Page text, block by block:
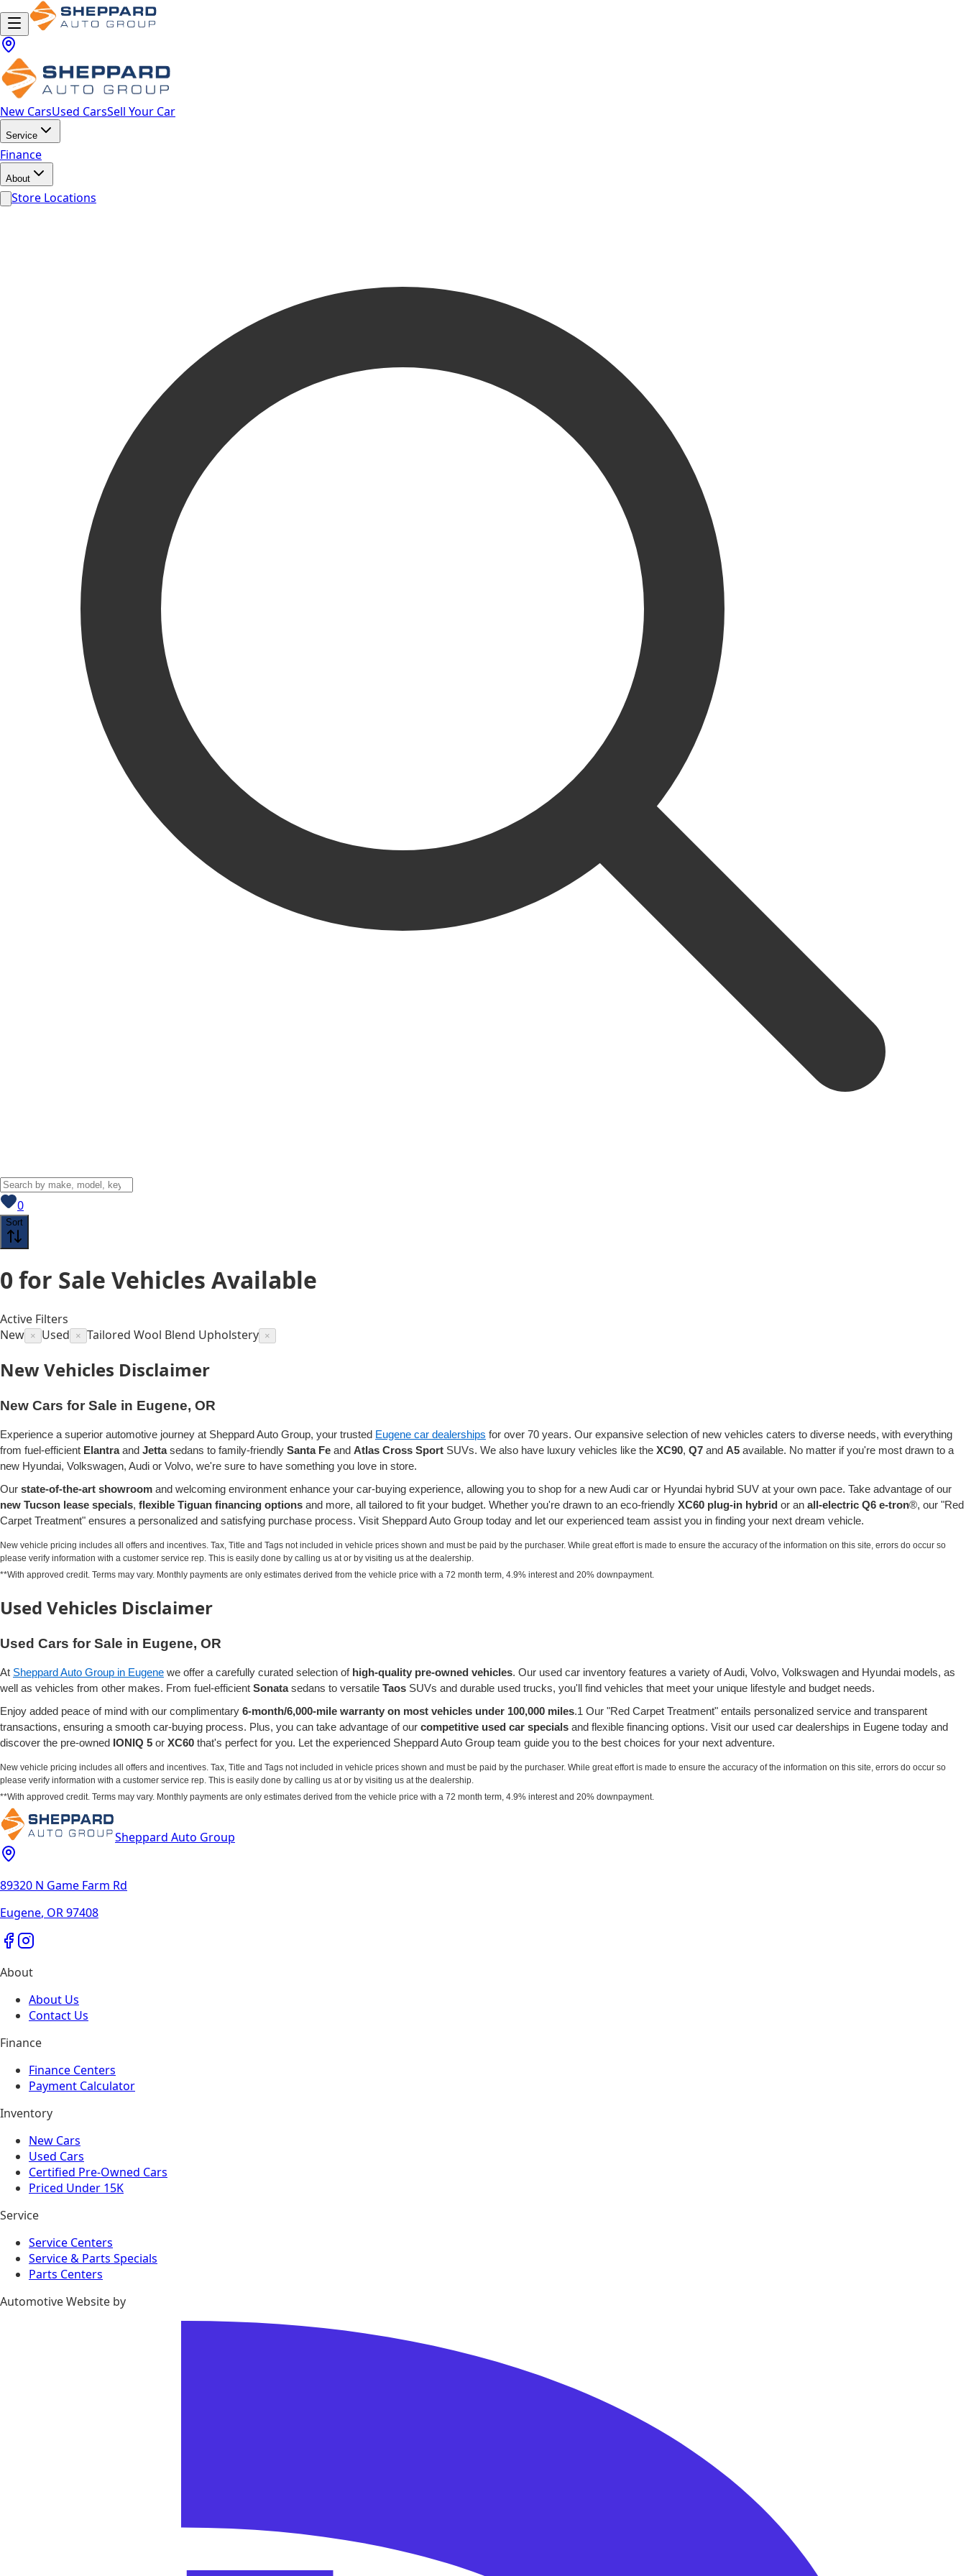
New CarsUsed CarsSell Your Car
Service
Finance
About
Store Locations
0View saved
Sort
0for Sale Vehicles Available
Active Filters
New × Used × Tailored Wool Blend Upholstery ×
New Vehicles Disclaimer
New Cars for Sale in Eugene, OR
Experience a superior automotive journey at Sheppard Auto Group, your trusted Eugene car dealerships for over 70 years. Our expansive selection of new vehicles caters to diverse needs, with everything
from fuel-efficient Elantraand Jettasedans to family-friendly Santa Fe and Atlas Cross Sport SUVs. We also have luxury vehicles like the XC90, Q7 and A5 available. No matter if you're most drawn to a
new Hyundai, Volkswagen, Audi or Volvo, we're sure to have something you love in store.
Our state-of-the-art showroom and welcoming environment enhance your car-buying experience, allowing you to shop for a new Audi car or Hyundai hybrid SUV at your own pace. Take advantage of our
new Tucson lease specials, flexible Tiguan financing options and more, all tailored to fit your budget. Whether you're drawn to an eco-friendly XC60 plug-in hybrid or an all-electric Q6 e-tron®, our "Red
Carpet Treatment" ensures a personalized and satisfying purchase process. Visit Sheppard Auto Group today and let our experienced team assist you in finding your next dream vehicle.
New vehicle pricing includes all offers and incentives. Tax, Title and Tags not included in vehicle prices shown and must be paid by the purchaser. While great effort is made to ensure the accuracy of the information on this site, errors do occur so
please verify information with a customer service rep. This is easily done by calling us at or by visiting us at the dealership.
**With approved credit. Terms may vary. Monthly payments are only estimates derived from the vehicle price with a 72 month term, 4.9% interest and 20% downpayment.
Used Vehicles Disclaimer
Used Cars for Sale in Eugene, OR
At Sheppard Auto Group in Eugene we offer a carefully curated selection of high-quality pre-owned vehicles. Our used car inventory features a variety of Audi, Volvo, Volkswagen and Hyundai models, as
well as vehicles from other makes. From fuel-efficient Sonatasedans to versatile Taos SUVs and durable used trucks, you'll find vehicles that meet your unique lifestyle and budget needs.
Enjoy added peace of mind with our complimentary 6-month/6,000-mile warranty on most vehicles under 100,000 miles.1 Our "Red Carpet Treatment" entails personalized service and transparent
transactions, ensuring a smooth car-buying process. Plus, you can take advantage of our competitive used car specials and flexible financing options. Visit our used car dealerships in Eugene today and
discover the pre-owned IONIQ 5 or XC60 that's perfect for you. Let the experienced Sheppard Auto Group team guide you to the best choices for your next adventure.
New vehicle pricing includes all offers and incentives. Tax, Title and Tags not included in vehicle prices shown and must be paid by the purchaser. While great effort is made to ensure the accuracy of the information on this site, errors do occur so
please verify information with a customer service rep. This is easily done by calling us at or by visiting us at the dealership.
**With approved credit. Terms may vary. Monthly payments are only estimates derived from the vehicle price with a 72 month term, 4.9% interest and 20% downpayment.
Sheppard Auto Group
89320 N Game Farm Rd
Eugene, OR97408
About
About Us
Contact Us
Finance
Finance Centers
Payment Calculator
Inventory
New Cars
Used Cars
Certified Pre-Owned Cars
Priced Under 15K
Service
Service Centers
Service & Parts Specials
Parts Centers
Automotive Website by